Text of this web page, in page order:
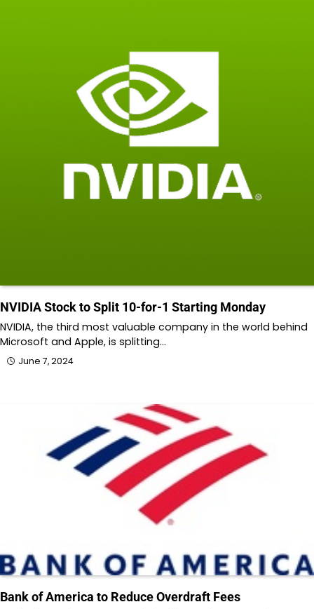
NVIDIA Stock to Split 10-for-1 Starting Monday
NVIDIA, the third most valuable company in the world behind
Microsoft and Apple, is splitting…
June 7, 2024
Bank of America to Reduce Overdraft Fees